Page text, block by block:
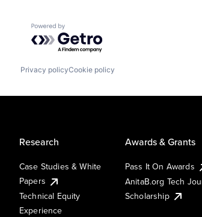
Powered by Getro.com
Privacy policyCookie policy
Research
Case Studies & White
Papers
Technical Equity
Experience
Awards & Grants
Pass It On Awards
AnitaB.org Tech
Scholarship